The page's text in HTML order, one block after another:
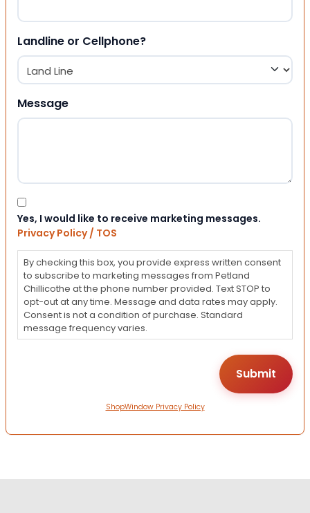
Landline or Cellphone?
Message
Consent
Yes, I would like to receive marketing messages.
Privacy Policy / TOS
By checking this box, you provide express written consent
to subscribe to marketing messages from Petland
Chillicothe at the phone number provided. Text STOP to
opt-out at any time. Message and data rates may apply.
Consent is not a condition of purchase. Standard
message frequency varies.
ShopWindow Privacy Policy